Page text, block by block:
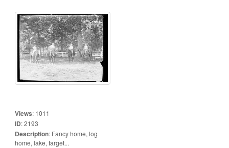
Views: 1011
ID:2193
Description: Fancy home, log
home, lake, target...